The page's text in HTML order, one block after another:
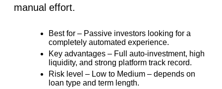
manual effort.
Best for – Passive investors looking for a
completely automated experience.
Key advantages – Full auto-investment, high
liquidity, and strong platform track record.
Risk level – Low to Medium – depends on
loan type and term length.